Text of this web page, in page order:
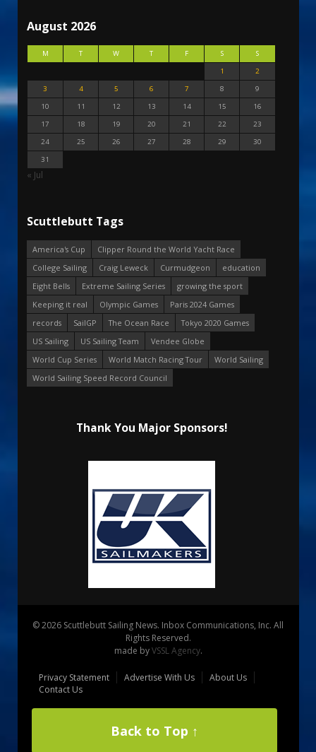
August 2026
M T W T F S
S
1
2
3
4 5 6 7 8
9
10
11 12 13 14 15
16
17
18 19 20 21 22
23
24
25 26 27 28 29
30
31
« Jul
Scuttlebutt Tags
America's Cup
Clipper Round the World Yacht Race
College Sailing
Craig Leweck Curmudgeon
education
Eight Bells
Extreme Sailing Series
growing the sport
Keeping it real
Olympic Games
Paris 2024 Games
records
SailGP The Ocean Race
Tokyo 2020 Games
US Sailing
US Sailing Team
Vendee Globe
World Cup Series
World Match Racing Tour
World Sailing
World Sailing Speed Record Council
Thank You Major Sponsors!
© 2026 Scuttlebutt Sailing News. Inbox Communications, Inc. All
Rights Reserved.
made byVSSL Agency.
Privacy Statement Advertise With Us
About Us
Contact Us
Back to Top ↑